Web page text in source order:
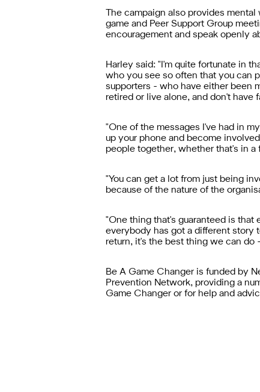
The campaign also provides
game and Peer Support Group
encouragement and speak openly
Harley said: "I'm quite fortunate in
who you see so often that you can
supporters - who have either been
retired or live alone, and don't have
"One of the messages I've had in
up your phone and become
people together, whether that's in a
"You can get a lot from just being
because of the nature of the
"One thing that's guaranteed is that
everybody has got a different story
return, it's the best thing we can do
Be A Game Changer is funded by
Prevention Network, providing a
Game Changer or for help and